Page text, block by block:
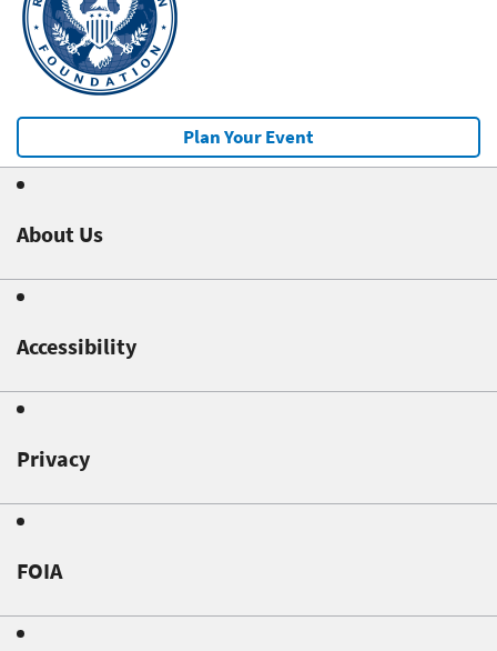
Plan Your Event
About Us
Accessibility
Privacy
FOIA